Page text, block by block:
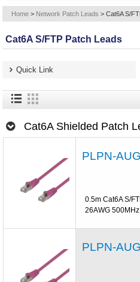
Home > Network Patch Leads > Cat6A S/
Cat6A S/FTP Patch Leads
Quick Link
Cat6A Shielded Patch
PLPN-
0.5m Cat6A S/
26AWG
PLPN-